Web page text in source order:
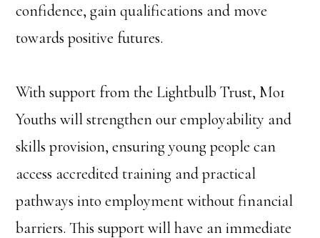
confidence, gain qualifications and move
towards positive futures.
With support from the Lightbulb Trust, Mo1
Youths will strengthen our employability and
skills provision, ensuring young people can
access accredited training and practical
pathways into employment without financial
barriers. This support will have an immediate